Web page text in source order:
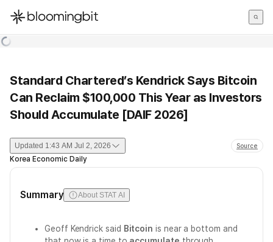
한국어
Standard Chartered’s Kendrick Says Bitcoin
Can Reclaim $100,000 This Year as Investors
Should Accumulate [DAIF 2026]
Updated 1:43 AM Jul 2, 2026 Source
Korea Economic Daily
Summary About STAT AI
Geoff Kendrick said Bitcoin is near a bottom and